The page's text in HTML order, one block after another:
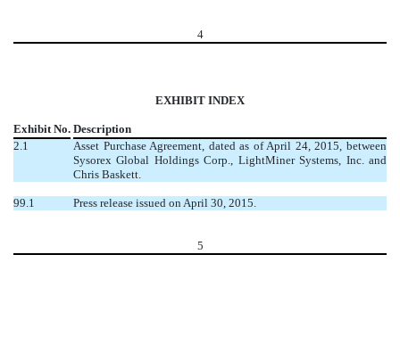
4
EXHIBIT INDEX
Exhibit No. Description
2.1
Asset Purchase Agreement, dated as of April 24, 2015, between
Sysorex Global Holdings Corp., LightMiner Systems, Inc. and
Chris Baskett.
99.1 Press release issued on April 30, 2015.
5